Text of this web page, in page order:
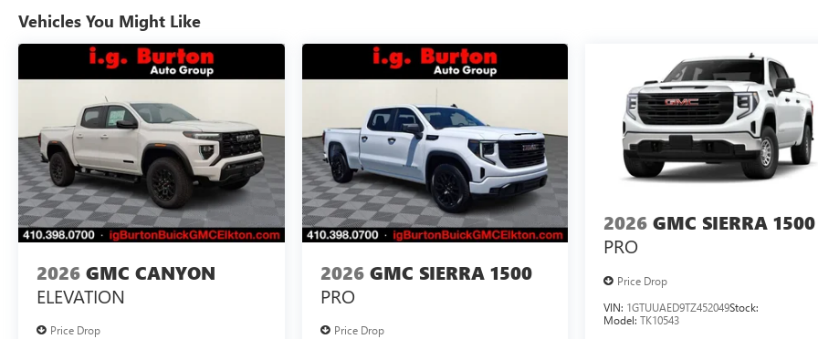
Vehicles You Might Like
2026 GMC CANYON
ELEVATION
Price Drop
2026 GMC SIERRA 1500
PRO
Price Drop
2026 GMC SIERRA 1500
PRO
Price Drop
VIN: 1GTUUAED9TZ452049Stock:
Model:TK10543